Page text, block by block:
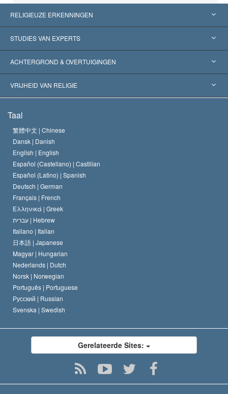
RELIGIEUZE ERKENNINGEN
Verenigde Staten
Wereldwijde Erkenningen
Historische Beslissingen
STUDIES VAN EXPERTS
Expertises per Categorie
’s Werelds Meest Vooraanstaande Experts
ACHTERGROND & OVERTUIGINGEN
L. Ron Hubbard
Het Credo van de Scientology Kerk
De Code van een Scientoloog
David Miscavige
VRIJHEID VAN RELIGIE
Internationale Mensenrechten Standaards
Verklaring over Religie
Taal
繁體中文 | Chinese
Dansk | Danish
English | English
Español (Castellano) | Castilian
Español (Latino) | Spanish
Deutsch | German
Français | French
Ελληνικά | Greek
עברית | Hebrew
Italiano | Italian
日本語 | Japanese
Magyar | Hungarian
Nederlands | Dutch
Norsk | Norwegian
Português | Portuguese
Русский | Russian
Svenska | Swedish
Gerelateerde Sites: